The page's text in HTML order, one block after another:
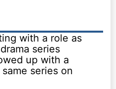
with a role as
series
up with a
series on